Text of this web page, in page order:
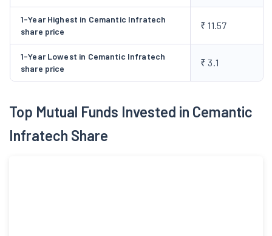
1-Year Highest in Cemantic Infratech
share price
₹ 11.57
1-Year Lowest in Cemantic Infratech
share price
₹ 3.1
Top Mutual Funds Invested in Cemantic
Infratech Share